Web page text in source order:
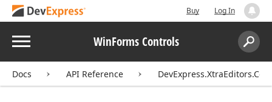
Buy Log In
Menu WinForms Controls
Search:
Docs API Reference